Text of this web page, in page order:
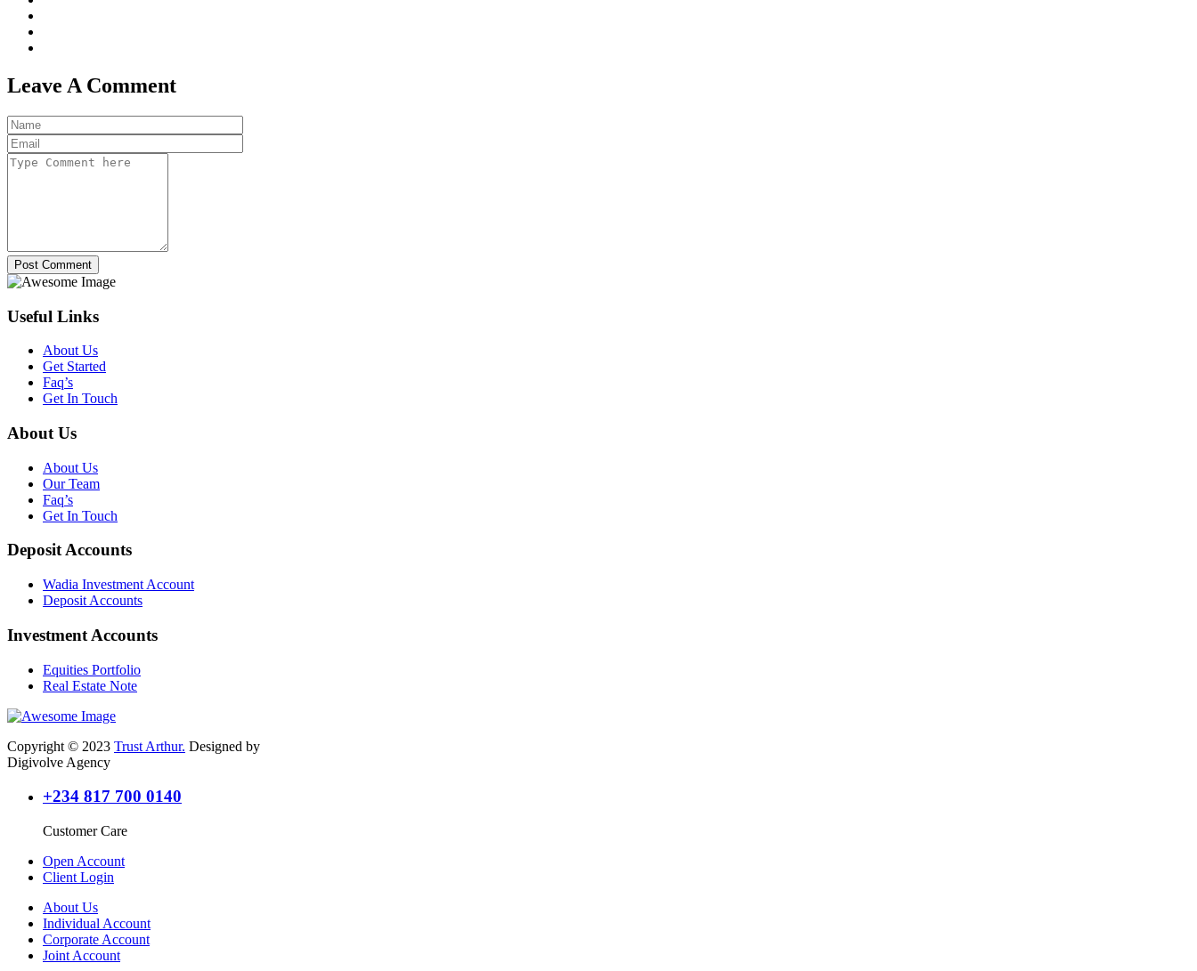
Leave A Comment
Post Comment
Useful Links
About Us
Get Started
Faq’s
Get In Touch
About Us
About Us
Our Team
Faq’s
Get In Touch
Deposit Accounts
Wadia Investment Account
Deposit Accounts
Investment Accounts
Equities Portfolio
Real Estate Note
Copyright © 2023 Trust Arthur. Designed by
Digivolve Agency
+234 817 700 0140
Customer Care
Open Account
Client Login
About Us
Individual Account
Corporate Account
Joint Account